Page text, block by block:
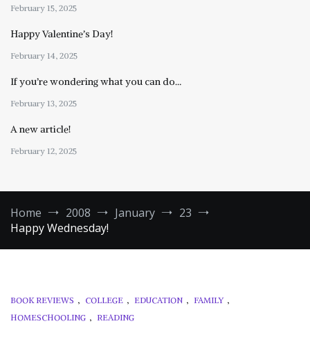
February 15, 2025
Happy Valentine’s Day!
February 14, 2025
If you’re wondering what you can do…
February 13, 2025
A new article!
February 12, 2025
Home 2008 January
23
Happy Wednesday!
BOOK REVIEWS , COLLEGE , EDUCATION , FAMILY ,
HOMESCHOOLING , READING